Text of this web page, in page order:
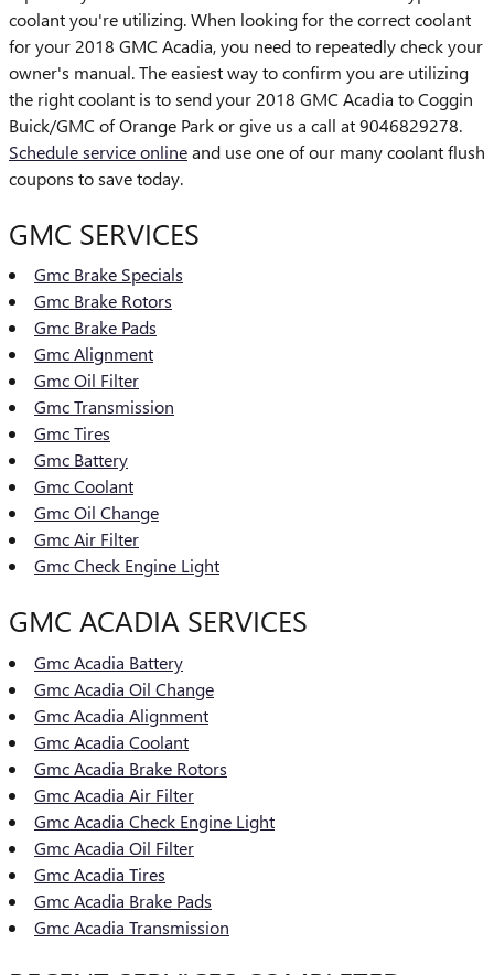
coolant you're utilizing. When looking for the correct coolant
for your 2018 GMC Acadia, you need to repeatedly check your
owner's manual. The easiest way to confirm you are utilizing
the right coolant is to send your 2018 GMC Acadia to Coggin
Buick/GMC of Orange Park or give us a call at 9046829278.
Schedule service onlineand use one of our many coolant flush
coupons to save today.
GMC SERVICES
Gmc Brake Specials
Gmc Brake Rotors
Gmc Brake Pads
Gmc Alignment
Gmc Oil Filter
Gmc Transmission
Gmc Tires
Gmc Battery
Gmc Coolant
Gmc Oil Change
Gmc Air Filter
Gmc Check Engine Light
GMC ACADIA SERVICES
Gmc Acadia Battery
Gmc Acadia Oil Change
Gmc Acadia Alignment
Gmc Acadia Coolant
Gmc Acadia Brake Rotors
Gmc Acadia Air Filter
Gmc Acadia Check Engine Light
Gmc Acadia Oil Filter
Gmc Acadia Tires
Gmc Acadia Brake Pads
Gmc Acadia Transmission